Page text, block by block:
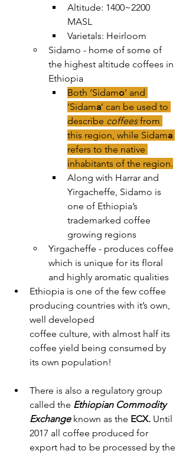
Altitude: 1400~2200
MASL
Varietals: Heirloom
Sidamo - home of some of
the highest altitude coffees in
Ethiopia
Both ‘Sidamo’ and
‘Sidama’ can be used to
describe coffees from
this region, while Sidama
refers to the native
inhabitants of the region.
Along with Harrar and
Yirgacheffe, Sidamo is
one of Ethiopia’s
trademarked coffee
growing regions
Yirgacheffe - produces coffee
which is unique for its floral
and highly aromatic qualities
Ethiopia is one of the few coffee
producing countries with it’s own,
well developed
coffee culture, with almost half its
coffee yield being consumed by
its own population!
There is also a regulatory group
called the Ethiopian Commodity
Exchange known as the ECX. Until
2017 all coffee produced for
export had to be processed by the